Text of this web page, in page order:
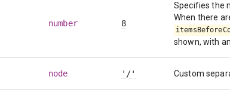
number 8
Specifies the
When there
shown, with
node '/' Custom